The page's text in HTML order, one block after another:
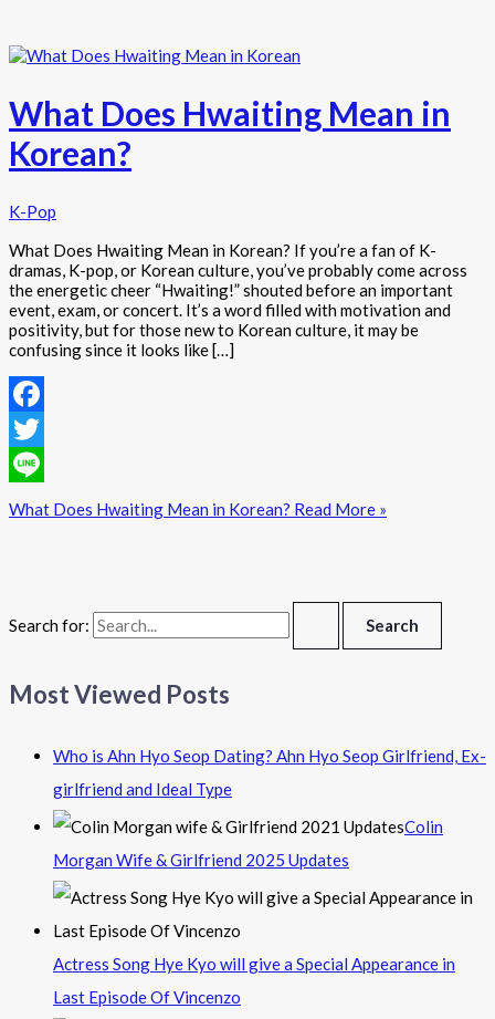
What Does Hwaiting Mean in
Korean?
K-Pop
What Does Hwaiting Mean in Korean? If you’re a fan of K-
dramas, K-pop, or Korean culture, you’ve probably come across
the energetic cheer “Hwaiting!” shouted before an important
event, exam, or concert. It’s a word filled with motivation and
positivity, but for those new to Korean culture, it may be
confusing since it looks like […]
Facebook
Twitter
Line
What Does Hwaiting Mean in Korean? Read More »
Search for:
Most Viewed Posts
Who is Ahn Hyo Seop Dating? Ahn Hyo Seop Girlfriend, Ex-
girlfriend and Ideal Type
Colin
Morgan Wife & Girlfriend 2025 Updates
Actress Song Hye Kyo will give a Special Appearance in
Last Episode Of Vincenzo